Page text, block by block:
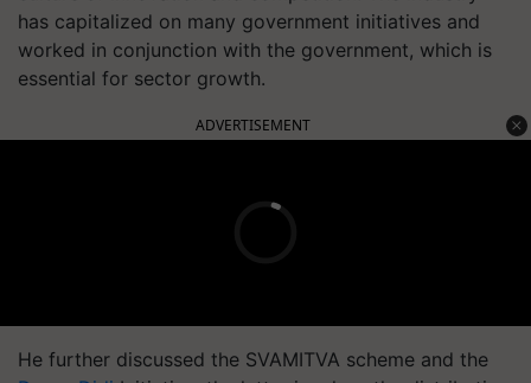
has capitalized on many government initiatives and
worked in conjunction with the government, which is
essential for sector growth.
ADVERTISEMENT
He further discussed the SVAMITVA scheme and the